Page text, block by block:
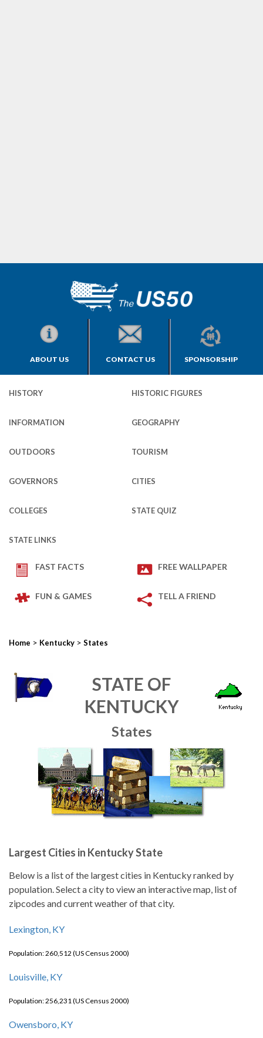
ABOUT US CONTACT US SPONSORSHIP
HISTORY HISTORIC FIGURES
INFORMATION GEOGRAPHY
OUTDOORS TOURISM
GOVERNORS CITIES
COLLEGES STATE QUIZ
STATE LINKS
FAST FACTS FREE WALLPAPER
FUN & GAMES TELL A FRIEND
Home > Kentucky > States
STATE OF
KENTUCKY
States
Largest Cities in Kentucky State
Below is a list of the largest cities in Kentucky ranked by
population. Select a city to view an interactive map, list of
zipcodes and current weather of that city.
Lexington, KY
Population: 260,512 (US Census 2000)
Louisville, KY
Population: 256,231 (US Census 2000)
Owensboro, KY